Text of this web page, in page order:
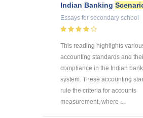
Indian Banking
Essays for secondary school
This reading highlights
accounting standards and
compliance in the Indian
system. These accounting
rule the criteria for accounts
measurement, where ...